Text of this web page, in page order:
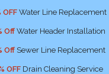
OFFWater Line Replacement
OffWater Header Installation
OffSewer Line Replacement
OFFDrain Cleaning Service